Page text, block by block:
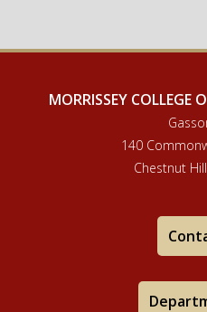
MORRISSEY COLLEGE
140
Chestnut